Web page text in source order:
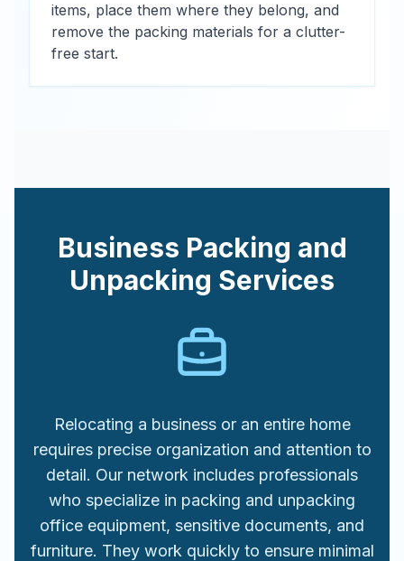
items, place them where they belong, and
remove the packing materials for a clutter-
free start.
Business Packing and
Unpacking Services
Relocating a business or an entire home
requires precise organization and attention to
detail. Our network includes professionals
who specialize in packing and unpacking
office equipment, sensitive documents, and
furniture. They work quickly to ensure minimal